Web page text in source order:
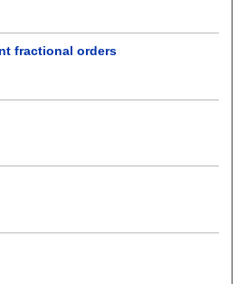
fractional orders